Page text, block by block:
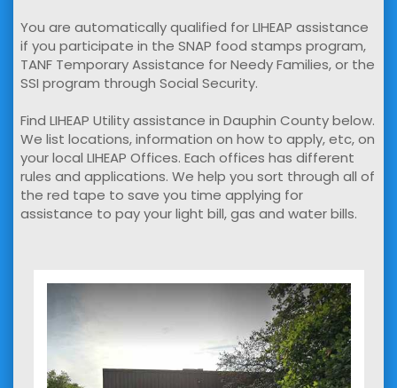
You are automatically qualified for LIHEAP assistance
if you participate in the SNAP food stamps program,
TANF Temporary Assistance for Needy Families, or the
SSI program through Social Security.
Find LIHEAP Utility assistance in Dauphin County below.
We list locations, information on how to apply, etc, on
your local LIHEAP Offices. Each offices has different
rules and applications. We help you sort through all of
the red tape to save you time applying for
assistance to pay your light bill, gas and water bills.